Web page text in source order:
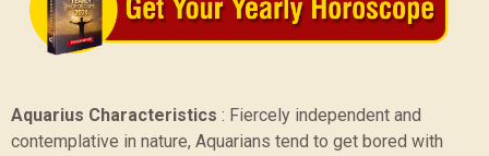
Aquarius Characteristics : Fiercely independent and
contemplative in nature, Aquarians tend to get bored with